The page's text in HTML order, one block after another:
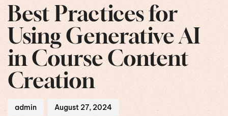
Best Practices for
Using Generative AI
in Course Content
Creation
admin August 27, 2024